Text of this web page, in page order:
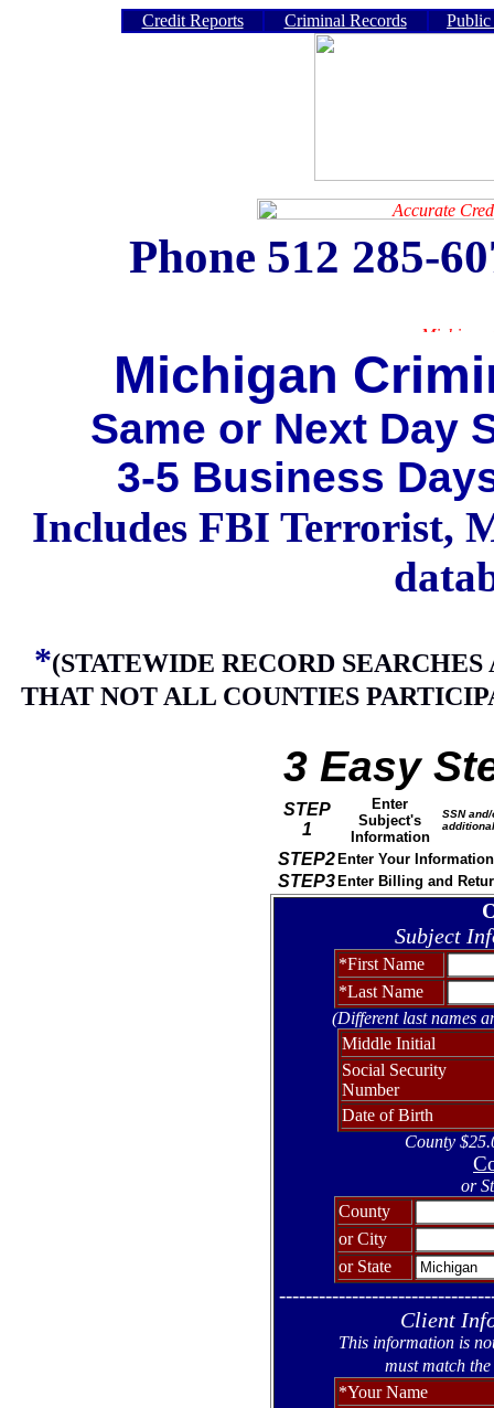
Credit Reports Criminal Records Public
Phone 512 285-
Michigan
Same or Next Day
3-5 Business
Includes FBI Terrorist,
*(STATEWIDE RECORD
THAT NOT ALL COUNTIES
3 Easy
STEP
1
Enter
Subject's
Information
SSN
STEP2 Enter Your Information
STEP3 Enter Billing and
Subject
*First Name
*Last Name
(Different last names
Middle Initial
Social Security
Number
Date of Birth
County
or
County
or City
or State
Client
This information is
must match
*Your Name